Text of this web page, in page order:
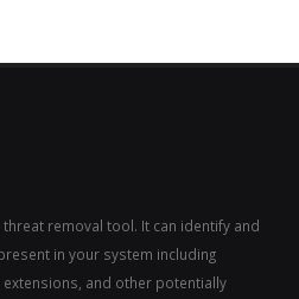
removal tool. It can identify and
in your system including
and other potentially